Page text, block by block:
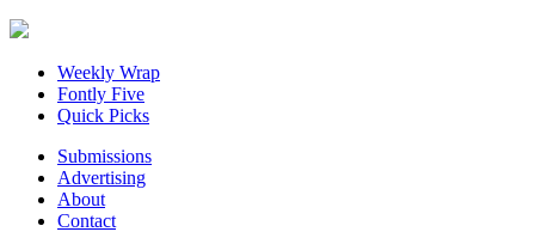
Weekly Wrap
Fontly Five
Quick Picks
Submissions
Advertising
About
Contact